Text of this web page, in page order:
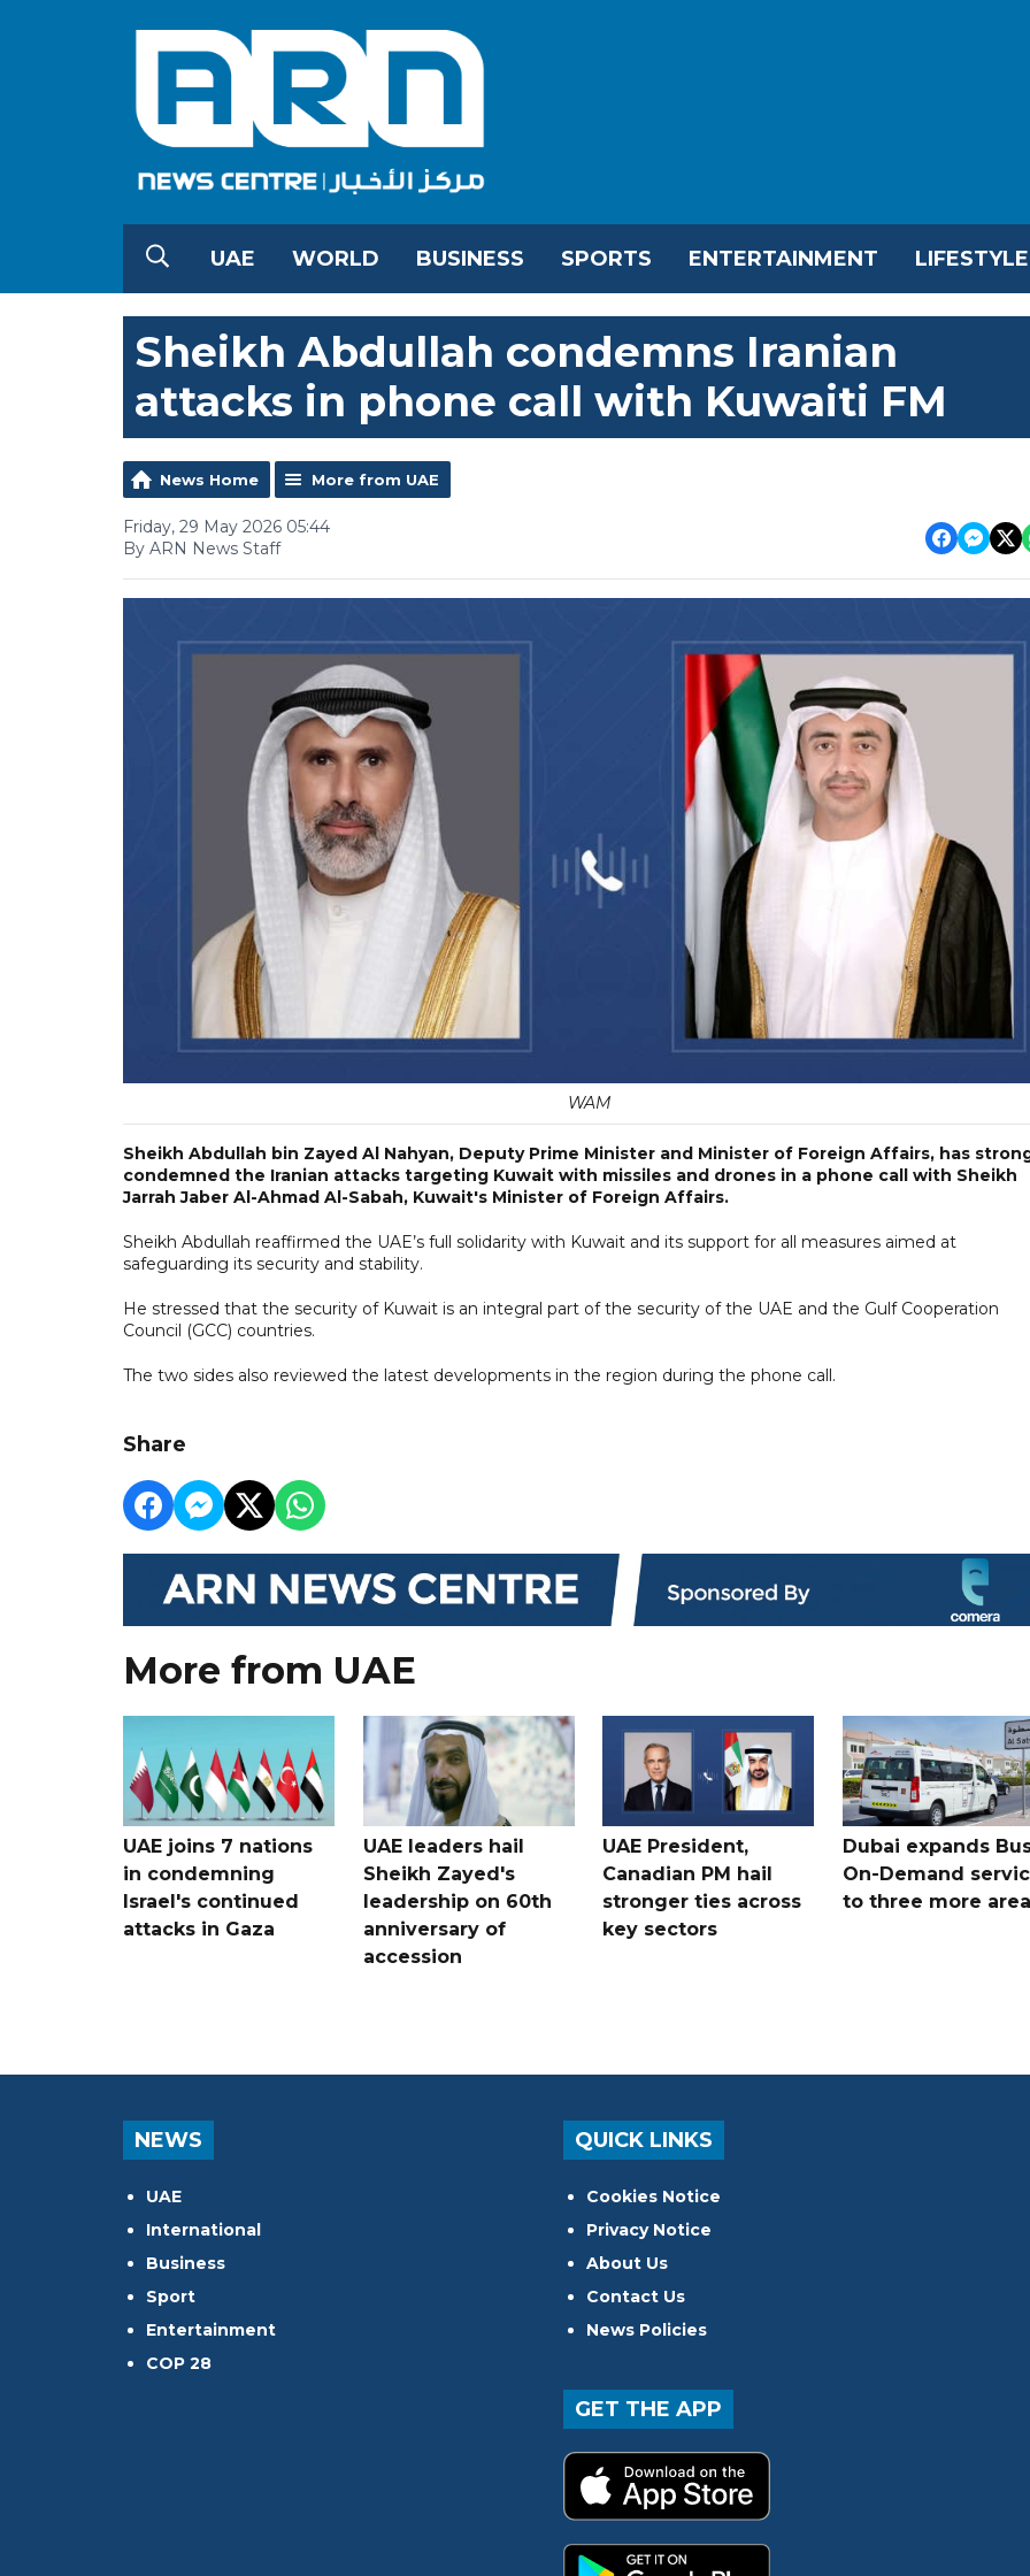
UAE WORLD BUSINESS SPORTS ENTERTAINMENT LIFESTYLE
Sheikh Abdullah condemns Iranian
attacks in phone call with Kuwaiti FM
News Home More from UAE
Friday, 29 May 2026 05:44
By ARN News Staff
WAM
Sheikh Abdullah bin Zayed Al Nahyan, Deputy Prime Minister and Minister of Foreign Affairs, has
condemned the Iranian attacks targeting Kuwait with missiles and drones in a phone call with Sheikh
Jarrah Jaber Al-Ahmad Al-Sabah, Kuwait's Minister of Foreign Affairs.
Sheikh Abdullah reaffirmed the UAE’s full solidarity with Kuwait and its support for all measures aimed at
safeguarding its security and stability.
He stressed that the security of Kuwait is an integral part of the security of the UAE and the Gulf Cooperation
Council (GCC) countries.
The two sides also reviewed the latest developments in the region during the phone call.
Share
More from UAE
UAE joins 7 nations
in condemning
Israel's continued
attacks in Gaza
UAE leaders hail
Sheikh Zayed's
leadership on 60th
anniversary of
accession
UAE President,
Canadian PM hail
stronger ties across
key sectors
Dubai expands
On-Demand
to three more
NEWS
UAE
International
Business
Sport
Entertainment
COP 28
QUICK LINKS
Cookies Notice
Privacy Notice
About Us
Contact Us
News Policies
GET THE APP